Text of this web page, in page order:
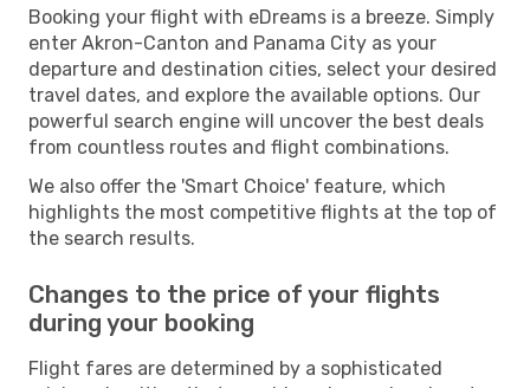
Booking your flight with eDreams is a breeze. Simply
enter Akron-Canton and Panama City as your
departure and destination cities, select your desired
travel dates, and explore the available options. Our
powerful search engine will uncover the best deals
from countless routes and flight combinations.
We also offer the 'Smart Choice' feature, which
highlights the most competitive flights at the top of
the search results.
Changes to the price of your flights
during your booking
Flight fares are determined by a sophisticated